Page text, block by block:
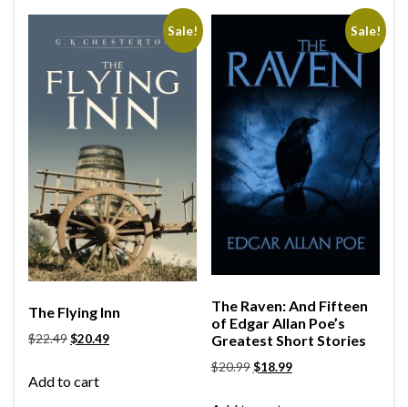
Sale!
The Flying Inn
$22.49$20.49
Add to cart
Sale!
The Raven: And Fifteen
of Edgar Allan Poe’s
Greatest Short Stories
$20.99$18.99